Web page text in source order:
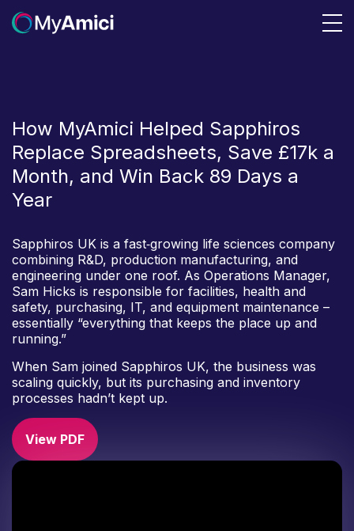
How MyAmici Helped Sapphiros
Replace Spreadsheets, Save £17k a
Month, and Win Back 89 Days a
Year
Sapphiros UK is a fast‑growing life sciences company
combining R&D, production manufacturing, and
engineering under one roof. As Operations Manager,
Sam Hicks is responsible for facilities, health and
safety, purchasing, IT, and equipment maintenance –
essentially “everything that keeps the place up and
running.”
When Sam joined Sapphiros UK, the business was
scaling quickly, but its purchasing and inventory
processes hadn’t kept up.
View PDF